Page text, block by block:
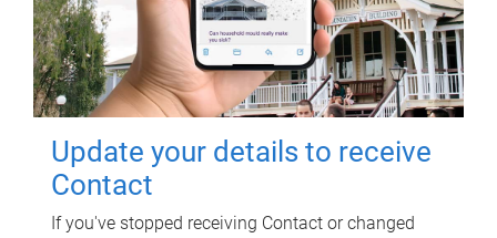
Update your details to receive
Contact
If you've stopped receiving Contact or changed